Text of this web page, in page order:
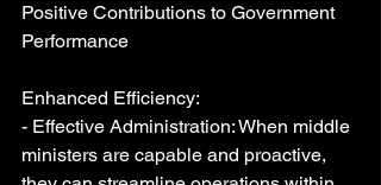
Positive Contributions to Government
Performance
Enhanced Efficiency:
- Effective Administration: When middle
ministers are capable and proactive,